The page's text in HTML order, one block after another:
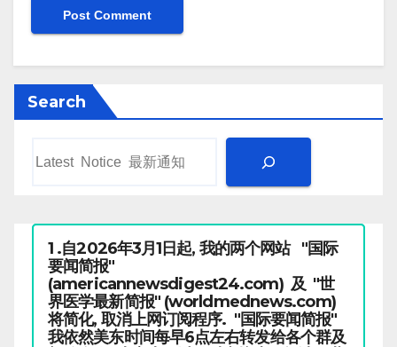
Search
1 .自2026年3月1日起, 我的两个网站 "国际
要闻简报"
(americannewsdigest24.com) 及 "世
界医学最新简报" (worldmednews.com)
将简化, 取消上网订阅程序. "国际要闻简报"
我依然美东时间每早6点左右转发给各个群及